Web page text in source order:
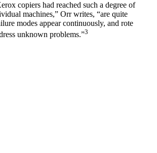
copiers had reached such a degree of
machines,” Orr writes, “are quite
modes appear continuously, and rote
unknown problems.”3